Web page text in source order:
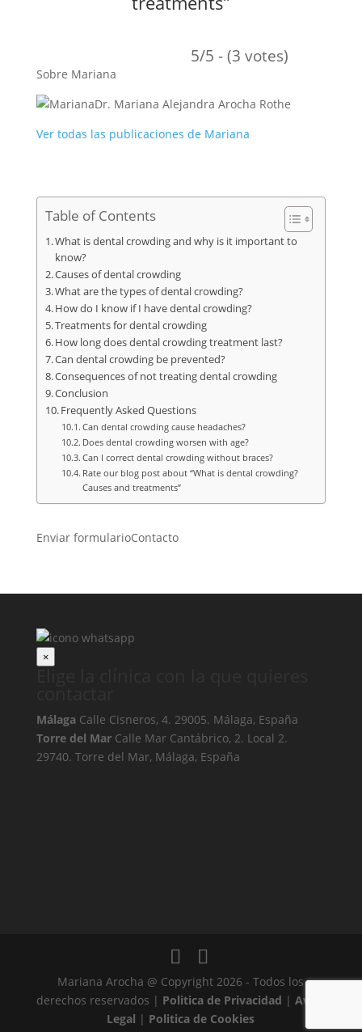
5/5 - (3 votes)
Sobre Mariana
Dr. Mariana Alejandra Arocha Rothe
Ver todas las publicaciones de Mariana
Table of Contents
What is dental crowding and why is it important to
know?
Causes of dental crowding
What are the types of dental crowding?
How do I know if I have dental crowding?
Treatments for dental crowding
How long does dental crowding treatment last?
Can dental crowding be prevented?
Consequences of not treating dental crowding
Conclusion
Frequently Asked Questions
Can dental crowding cause headaches?
Does dental crowding worsen with age?
Can I correct dental crowding without braces?
Rate our blog post about “What is dental crowding?
Causes and treatments”
Enviar formularioContacto
×
Málaga Calle Cisneros, 4. 29005. Málaga, España
Torre del Mar Calle Mar Cantábrico, 2. Local 2.
29740. Torre del Mar, Málaga, España
Mariana Arocha @ Copyright 2026 - Todos los
derechos reservados | Politica de Privacidad | Aviso
Legal | Politica de Cookies